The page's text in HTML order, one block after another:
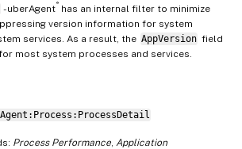
- uberAgent ®
has an internal filter to minimize
version information for system
services. As a result, the AppVersion field
most system processes and services.
Process Performance Application